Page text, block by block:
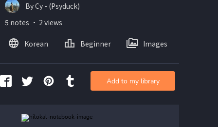
By Cy - (Psyduck)
5 notes ・ 2 views
Korean Beginner Images
Add to my library